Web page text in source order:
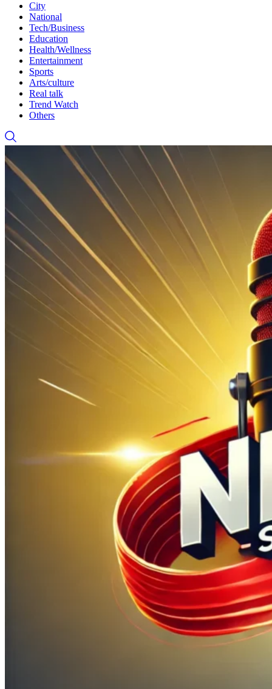
City
National
Tech/Business
Education
Health/Wellness
Entertainment
Sports
Arts/culture
Real talk
Trend Watch
Others